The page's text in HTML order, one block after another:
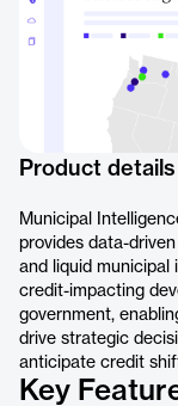
Product details
Municipal
provides data-
and liquid municipal
credit-impacting
government,
drive strategic
anticipate credit
Key